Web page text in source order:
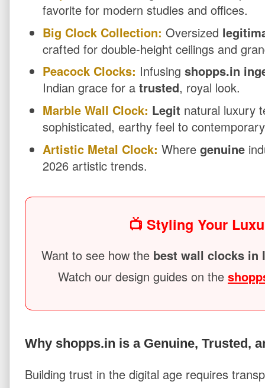
favorite for modern studies and offices.
Big Clock Collection: Oversized
crafted for double-height ceilings and
Peacock Clocks: Infusing shopps.in
Indian grace for a trusted, royal look.
Marble Wall Clock: Legit natural luxury
sophisticated, earthy feel to
Artistic Metal Clock: Where genuine
2026 artistic trends.
📺 Styling Your
Want to see how the best wall clocks in
Watch our design guides on the
Why shopps.in is a Genuine, Trusted,
Building trust in the digital age requires